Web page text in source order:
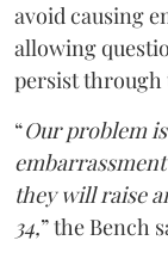
avoid causing
allowing
persist
“Our problem
they will raise
34,” the Bench